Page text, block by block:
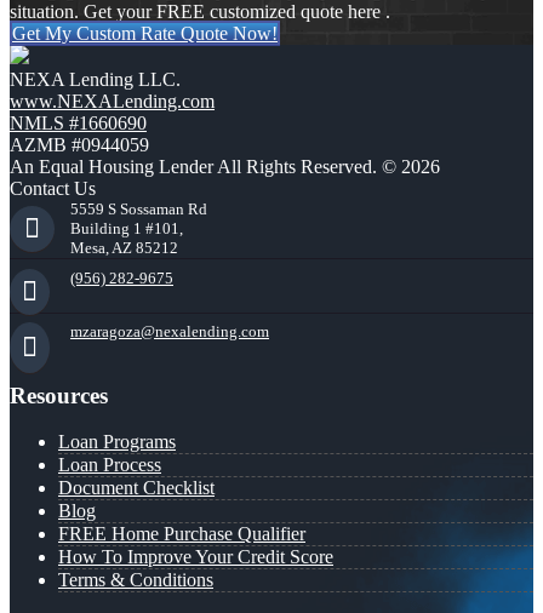
situation. Get your FREE customized quote here .
Get My Custom Rate Quote Now!
NEXA Lending LLC.
www.NEXALending.com
NMLS #1660690
AZMB #0944059
An Equal Housing Lender All Rights Reserved. © 2026
Contact Us
5559 S Sossaman Rd
Building 1 #101,
Mesa, AZ 85212
(956) 282-9675
mzaragoza@nexalending.com
Resources
Loan Programs
Loan Process
Document Checklist
Blog
FREE Home Purchase Qualifier
How To Improve Your Credit Score
Terms & Conditions